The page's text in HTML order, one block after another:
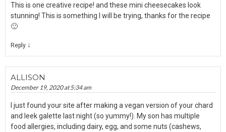
This is one creative recipe! and these mini cheesecakes look
stunning! This is something I will be trying, thanks for the recipe
🙂
Reply ↓
ALLISON
December 19, 2020 at 5:34 am
I just found your site after making a vegan version of your chard
and leek galette last night (so yummy!). My son has multiple
food allergies, including dairy, egg, and some nuts (cashews,